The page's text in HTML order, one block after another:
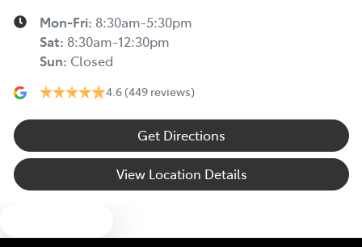
Mon-Fri: 8:30am-5:30pm
Sat: 8:30am-12:30pm
Sun: Closed
4.6 (449 reviews)
Get Directions
View Location Details